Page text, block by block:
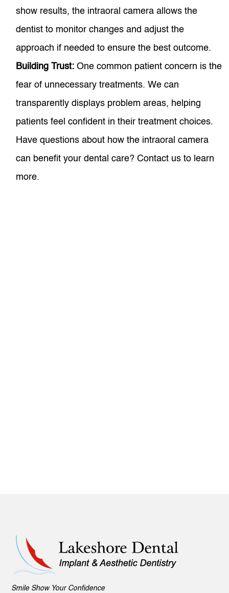
show results, the intraoral camera allows the
dentist to monitor changes and adjust the
approach if needed to ensure the best outcome.
Building Trust: One common patient concern is the
fear of unnecessary treatments. We can
transparently displays problem areas, helping
patients feel confident in their treatment choices.
Have questions about how the intraoral camera
can benefit your dental care? Contact us to learn
more.
Smile Show Your Confidence